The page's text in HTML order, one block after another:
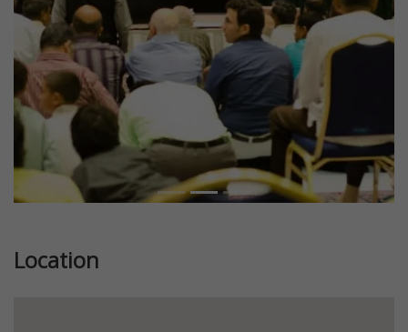
Location